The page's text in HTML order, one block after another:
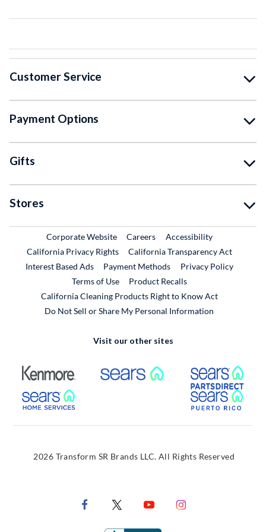
Customer Service
Payment Options
Gifts
Stores
Corporate WebsiteExternal Link
CareersExternal Link
Accessibility
California Privacy Rights
California Transparency Act
Interest Based Ads
Payment Methods
Privacy Policy
Terms of Use
Product RecallsExternal Link
California Cleaning Products Right to Know Act
Do Not Sell or Share My Personal Information
Visit our other sites
External Link External Link
External Link
2026 Transform SR Brands LLC. All Rights Reserved